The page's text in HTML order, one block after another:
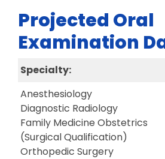
Projected Oral
Examination
Specialty:
Anesthesiology
Diagnostic Radiology
Family Medicine Obstetrics
(Surgical Qualification)
Orthopedic Surgery